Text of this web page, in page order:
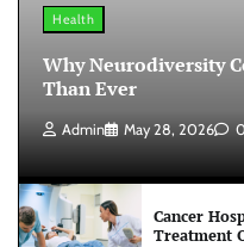
Health
Why Neurodiversity
Than Ever
Admin May 28, 2026 0
Cancer
Treatment